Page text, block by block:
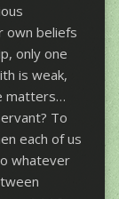
own beliefs
only one
is weak,
matters…
To
each of us
whatever